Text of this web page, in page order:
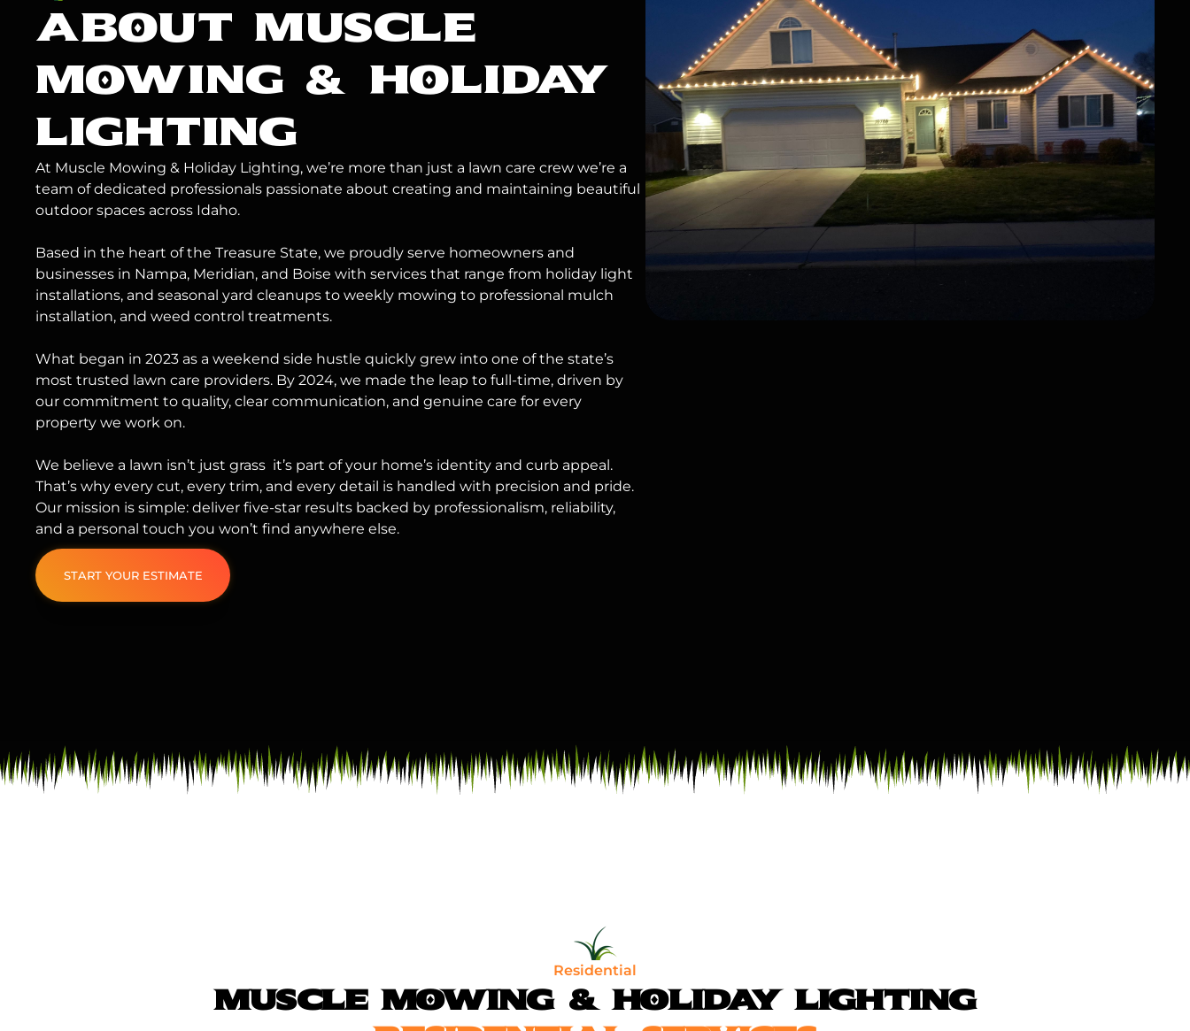
START YOUR ESTIMATE
ABOUT MUSCLE
MOWING & HOLIDAY
LIGHTING
At Muscle Mowing & Holiday Lighting, we’re more than just a lawn care crew we’re a
team of dedicated professionals passionate about creating and maintaining beautiful
outdoor spaces across Idaho.
Based in the heart of the Treasure State, we proudly serve homeowners and
businesses in Nampa, Meridian, and Boise with services that range from holiday light
installations, and seasonal yard cleanups to weekly mowing to professional mulch
installation, and weed control treatments.
What began in 2023 as a weekend side hustle quickly grew into one of the state’s
most trusted lawn care providers. By 2024, we made the leap to full-time, driven by
our commitment to quality, clear communication, and genuine care for every
property we work on.
We believe a lawn isn’t just grass it’s part of your home’s identity and curb appeal.
That’s why every cut, every trim, and every detail is handled with precision and pride.
Our mission is simple: deliver five-star results backed by professionalism, reliability,
and a personal touch you won’t find anywhere else.
Residential
MUSCLE MOWING & HOLIDAY LIGHTING